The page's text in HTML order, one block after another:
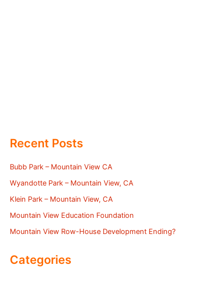
Recent Posts
Bubb Park – Mountain View CA
Wyandotte Park – Mountain View, CA
Klein Park – Mountain View, CA
Mountain View Education Foundation
Mountain View Row-House Development Ending?
Categories